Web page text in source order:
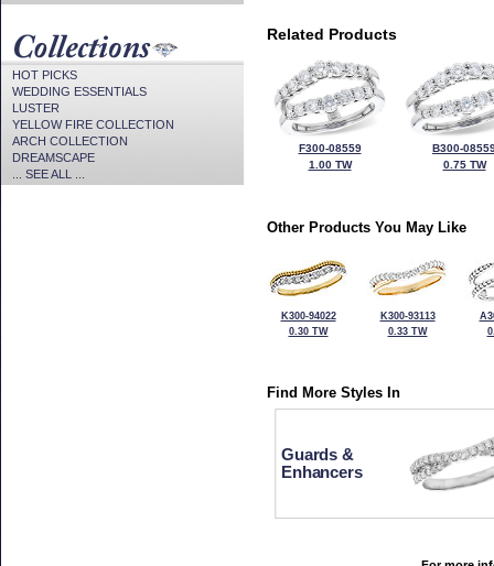
HOT PICKS
WEDDING ESSENTIALS
LUSTER
YELLOW FIRE COLLECTION
ARCH COLLECTION
DREAMSCAPE
... SEE ALL ...
Related Products
F300-08559
1.00 TW
B300-
0.75 TW
Other Products You May Like
K300-94022
0.30 TW
K300-93113
0.33 TW
Find More Styles In
Guards &
Enhancers